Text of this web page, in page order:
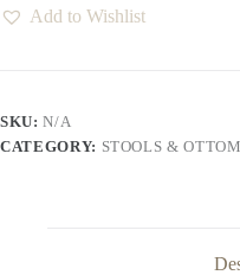
Add to Wishlist
SKU:N/A
CATEGORY: STOOLS &